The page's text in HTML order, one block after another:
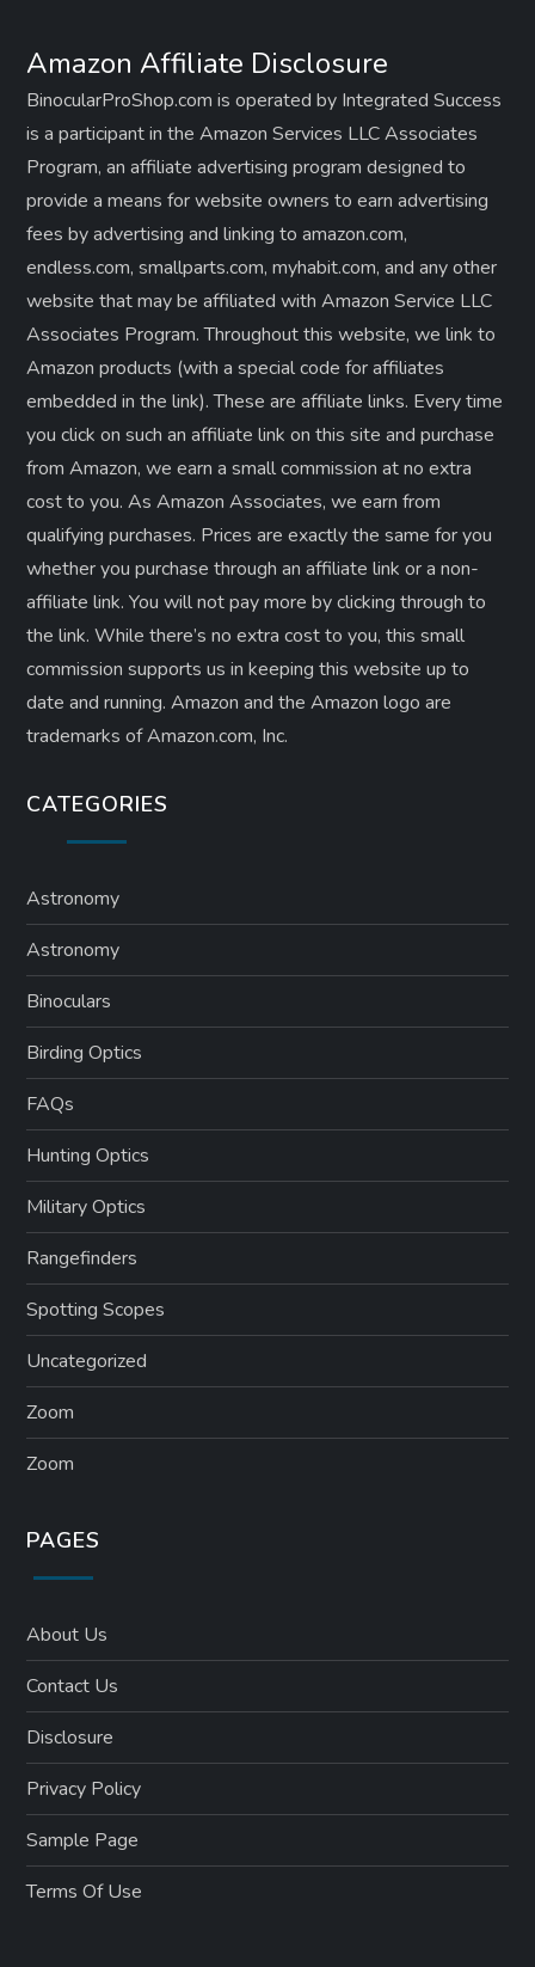
Amazon Affiliate Disclosure
BinocularProShop.com is operated by Integrated Success
is a participant in the Amazon Services LLC Associates
Program, an affiliate advertising program designed to
provide a means for website owners to earn advertising
fees by advertising and linking to amazon.com,
endless.com, smallparts.com, myhabit.com, and any other
website that may be affiliated with Amazon Service LLC
Associates Program. Throughout this website, we link to
Amazon products (with a special code for affiliates
embedded in the link). These are affiliate links. Every time
you click on such an affiliate link on this site and purchase
from Amazon, we earn a small commission at no extra
cost to you. As Amazon Associates, we earn from
qualifying purchases. Prices are exactly the same for you
whether you purchase through an affiliate link or a non-
affiliate link. ​You will not pay more by clicking through to
the link. While there’s no extra cost to you, this small
commission supports us in keeping this website up to
date and running. Amazon and the Amazon logo are
trademarks of Amazon.com, Inc.
CATEGORIES
Astronomy
Astronomy
Binoculars
Birding Optics
FAQs
Hunting Optics
Military Optics
Rangefinders
Spotting Scopes
Uncategorized
Zoom
Zoom
PAGES
About Us
Contact Us
Disclosure
Privacy Policy
Sample Page
Terms Of Use